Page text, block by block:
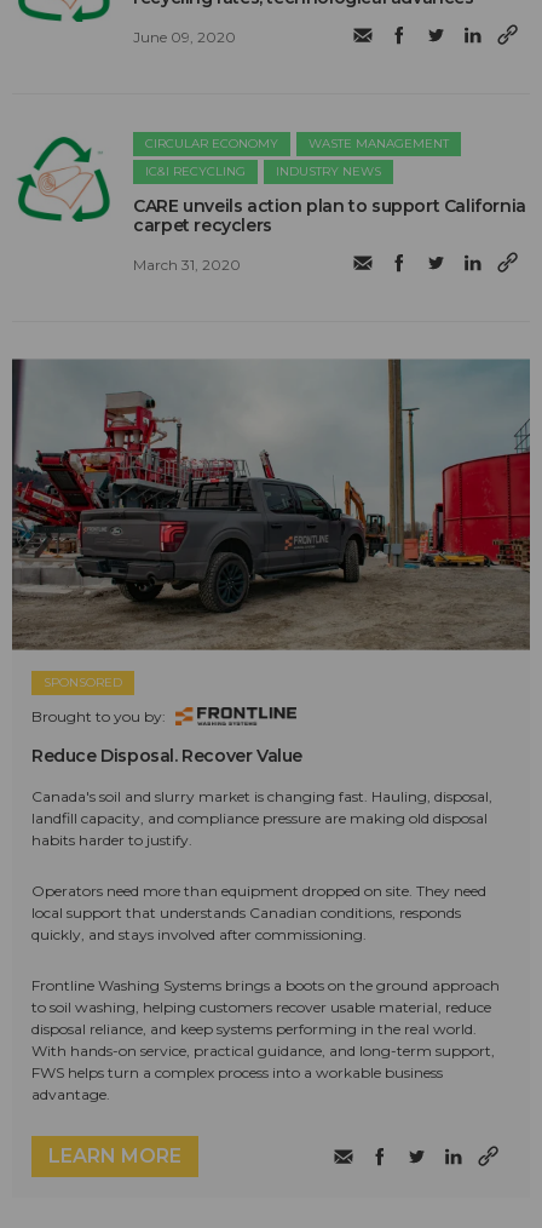
June 09, 2020
CIRCULAR ECONOMY
WASTE MANAGEMENT
IC&I RECYCLING
INDUSTRY NEWS
CARE unveils action plan to support California
carpet recyclers
March 31, 2020
SPONSORED
Brought to you by:
Reduce Disposal. Recover Value
Canada's soil and slurry market is changing fast. Hauling, disposal,
landfill capacity, and compliance pressure are making old disposal
habits harder to justify.
Operators need more than equipment dropped on site. They need
local support that understands Canadian conditions, responds
quickly, and stays involved after commissioning.
Frontline Washing Systems brings a boots on the ground approach
to soil washing, helping customers recover usable material, reduce
disposal reliance, and keep systems performing in the real world.
With hands-on service, practical guidance, and long-term support,
FWS helps turn a complex process into a workable business
advantage.
LEARN MORE